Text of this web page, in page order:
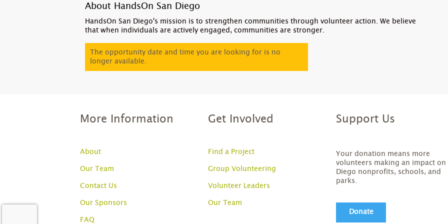
About HandsOn San Diego
HandsOn San Diego's mission is to strengthen communities through volunteer action. We believe
that when individuals are actively engaged, communities are stronger.
The opportunity date and time you are looking for is no
longer available.
More Information
About
Our Team
Contact Us
Our Sponsors
FAQ
Get Involved
Find a Project
Group Volunteering
Volunteer Leaders
Our Team
Support Us
Your donation means more
volunteers making an impact on
Diego nonprofits, schools, and
parks.
Donate